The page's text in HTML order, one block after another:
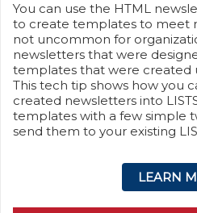
You can use the HTML
to create templates to meet
not uncommon for
newsletters that were
templates that were created
This tech tip shows how you
created newsletters into
templates with a few simple
send them to your existing
LEARN